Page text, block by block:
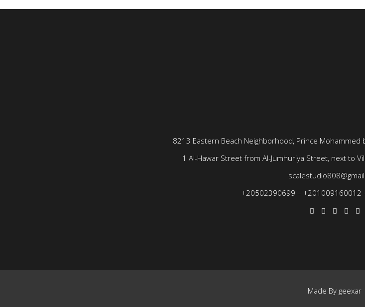
8213 Eastern Beach Neighborhood, Prince Mohammed
1 Al-Hawar Street from Al-Jumhuriya Street, next to
+20502390699 – +201009160012
Made By geexar